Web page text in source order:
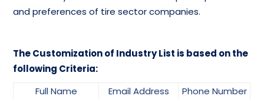
and preferences of tire sector companies.
The Customization of Industry List is based on the
following Criteria:
Full Name
Email Address
Phone Number